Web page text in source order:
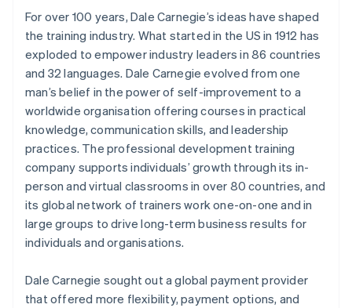
For over 100 years, Dale Carnegie’s ideas have shaped
the training industry. What started in the US in 1912 has
exploded to empower industry leaders in 86 countries
and 32 languages. Dale Carnegie evolved from one
man’s belief in the power of self-improvement to a
worldwide organisation offering courses in practical
knowledge, communication skills, and leadership
practices. The professional development training
company supports individuals’ growth through its in-
person and virtual classrooms in over 80 countries, and
its global network of trainers work one-on-one and in
large groups to drive long-term business results for
individuals and organisations.
Dale Carnegie sought out a global payment provider
that offered more flexibility, payment options, and